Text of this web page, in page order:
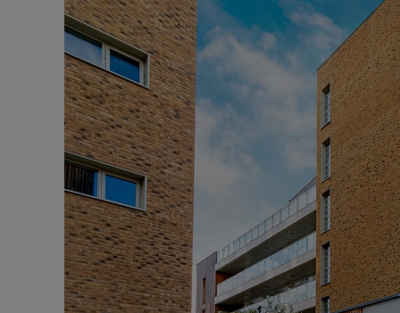
Selling at
Premium
Probate
Sell
Land and
Free